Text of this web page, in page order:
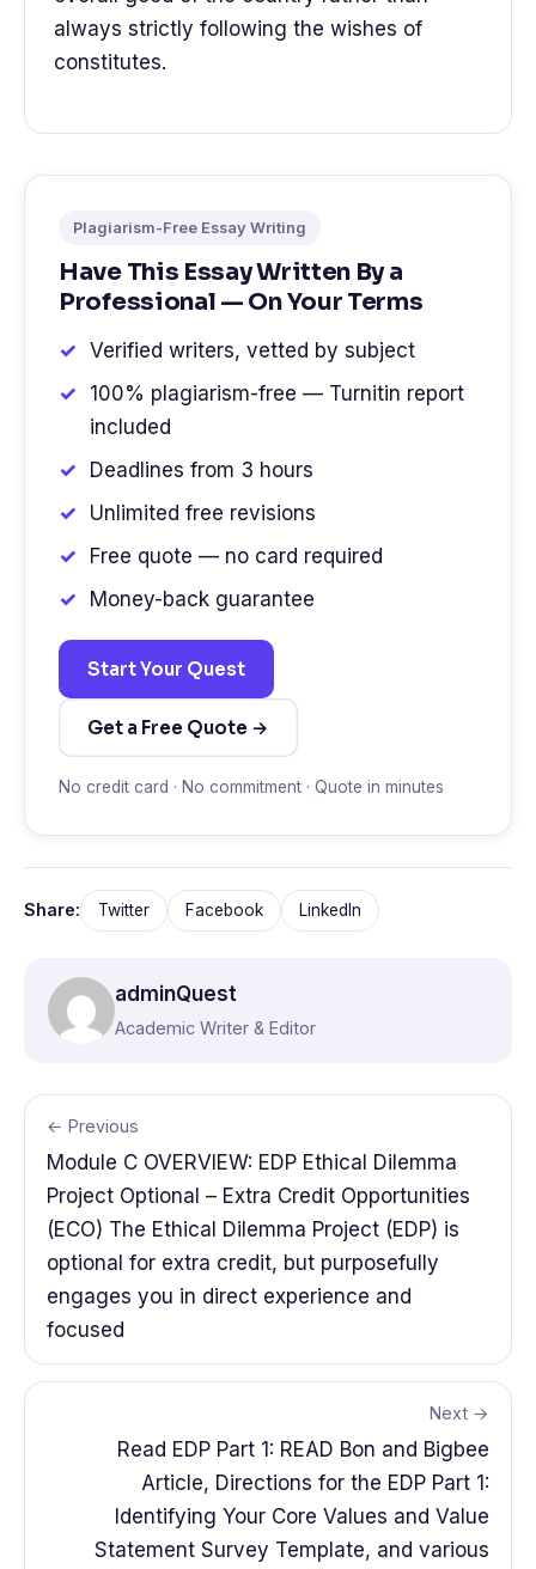
always strictly following the wishes of
constitutes.
Plagiarism-Free Essay Writing
Have This Essay Written By a
Professional — On Your Terms
Verified writers, vetted by subject
100% plagiarism-free — Turnitin report
included
Deadlines from 3 hours
Unlimited free revisions
Free quote — no card required
Money-back guarantee
Start Your Quest
Get a Free Quote →
No credit card · No commitment · Quote in minutes
Share: Twitter Facebook LinkedIn
adminQuest
Academic Writer & Editor
← Previous
Module C OVERVIEW: EDP Ethical Dilemma
Project Optional – Extra Credit Opportunities
(ECO) The Ethical Dilemma Project (EDP) is
optional for extra credit, but purposefully
engages you in direct experience and
focused
Next →
Read EDP Part 1: READ Bon and Bigbee
Article, Directions for the EDP Part 1:
Identifying Your Core Values and Value
Statement Survey Template, and various